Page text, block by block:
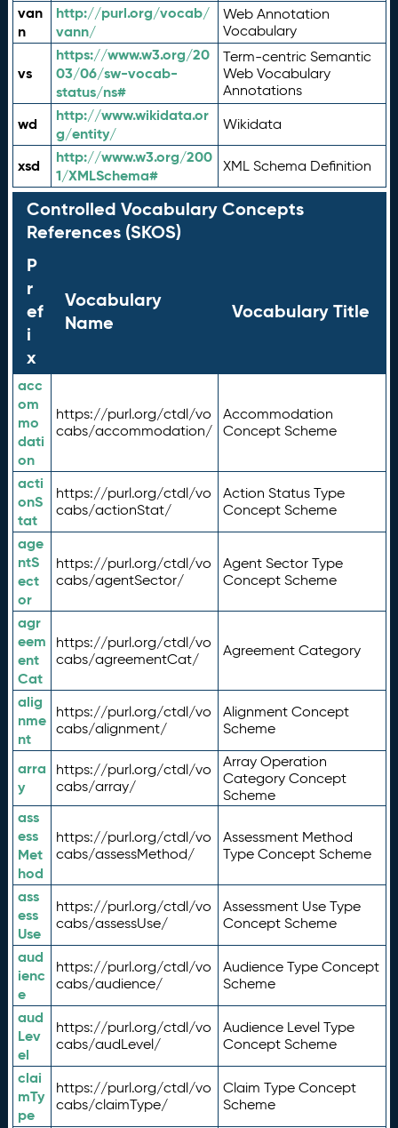
van
n
http://purl.org/vocab/
vann/
Web Annotation
Vocabulary
vs
https://www.w3.org/20
03/06/sw-vocab-
status/ns#
Term-centric Semantic
Web Vocabulary
Annotations
wd
http://www.wikidata.or
g/entity/
Wikidata
xsd
http://www.w3.org/200
1/XMLSchema#
XML Schema Definition
Controlled Vocabulary Concepts
References (SKOS)
P
r
ef
i
x
Vocabulary
Name
Vocabulary Title
acc
om
mo
dati
on
https://purl.org/ctdl/vo
cabs/accommodation/
Accommodation
Concept Scheme
acti
onS
tat
https://purl.org/ctdl/vo
cabs/actionStat/
Action Status Type
Concept Scheme
age
ntS
ect
or
https://purl.org/ctdl/vo
cabs/agentSector/
Agent Sector Type
Concept Scheme
agr
eem
ent
Cat
https://purl.org/ctdl/vo
cabs/agreementCat/
Agreement Category
alig
nme
nt
https://purl.org/ctdl/vo
cabs/alignment/
Alignment Concept
Scheme
arra
y
https://purl.org/ctdl/vo
cabs/array/
Array Operation
Category Concept
Scheme
ass
ess
Met
hod
https://purl.org/ctdl/vo
cabs/assessMethod/
Assessment Method
Type Concept Scheme
ass
ess
Use
https://purl.org/ctdl/vo
cabs/assessUse/
Assessment Use Type
Concept Scheme
aud
ienc
e
https://purl.org/ctdl/vo
cabs/audience/
Audience Type Concept
Scheme
aud
Lev
el
https://purl.org/ctdl/vo
cabs/audLevel/
Audience Level Type
Concept Scheme
clai
mTy
pe
https://purl.org/ctdl/vo
cabs/claimType/
Claim Type Concept
Scheme